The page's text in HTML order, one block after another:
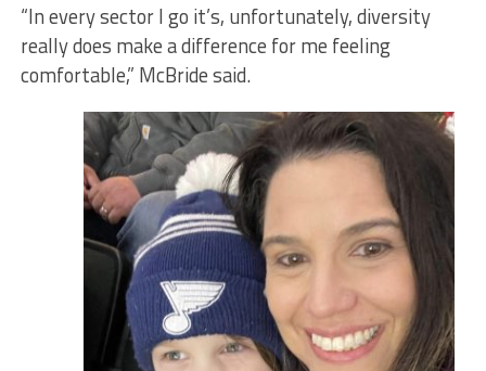
“In every sector I go it’s, unfortunately, diversity
really does make a difference for me feeling
comfortable,” McBride said.